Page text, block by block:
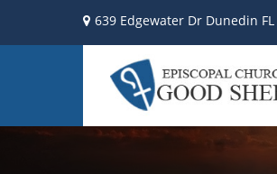
639 Edgewater Dr Dunedin